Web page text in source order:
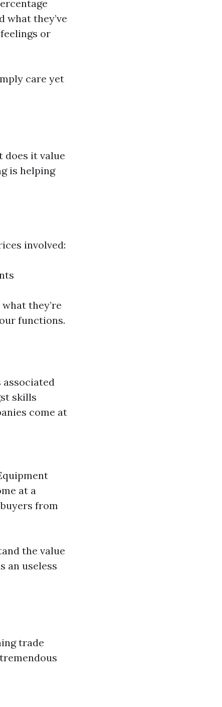
what they’ve
or
care yet
does it value
is helping
involved:
they’re
functions.
skills
come at
at a
from
the value
an useless
trade